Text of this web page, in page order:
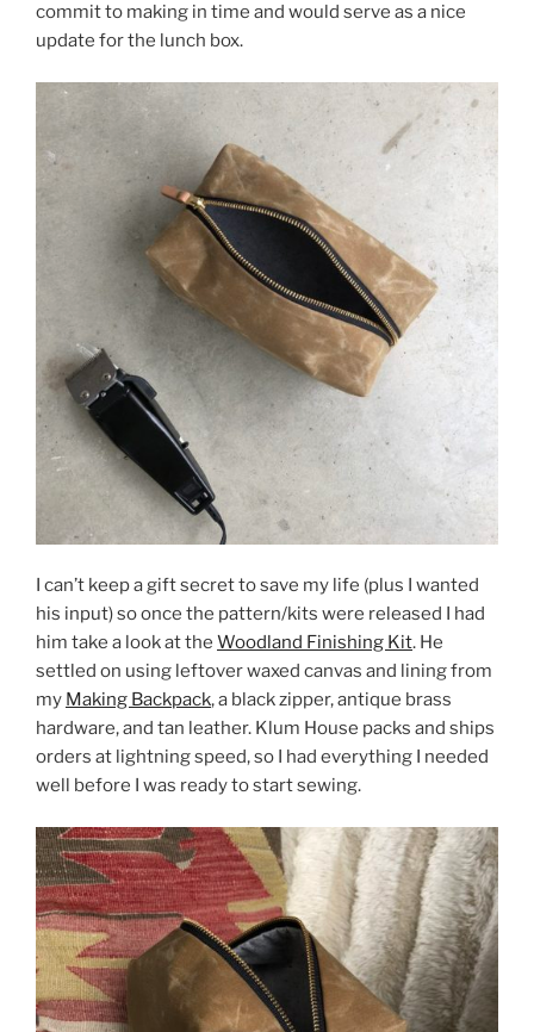
commit to making in time and would serve as a nice
update for the lunch box.
I can’t keep a gift secret to save my life (plus I wanted
his input) so once the pattern/kits were released I had
him take a look at the Woodland Finishing Kit. He
settled on using leftover waxed canvas and lining from
my Making Backpack, a black zipper, antique brass
hardware, and tan leather. Klum House packs and ships
orders at lightning speed, so I had everything I needed
well before I was ready to start sewing.